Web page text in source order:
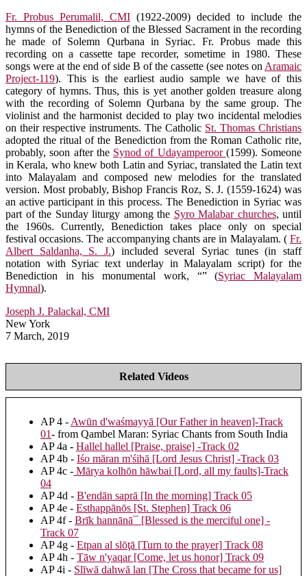
Fr. Probus Perumalil, CMI (1922-2009) decided to include the
hymns of the Benediction of the Blessed Sacrament in the recording
he made of Solemn Qurbana in Syriac. Fr. Probus made this
recording on a cassette tape recorder, sometime in 1980. These
songs were at the end of side B of the cassette (see notes on Aramaic
Project-119). This is the earliest audio sample we have of this
category of hymns. Thus, this is yet another golden treasure along
with the recording of Solemn Qurbana by the same group. The
violinist and the harmonist decided to play two incidental melodies
on their respective instruments. The Catholic St. Thomas Christians
adopted the ritual of the Benediction from the Roman Catholic rite,
probably, soon after the Synod of Udayamperoor (1599). Someone
in Kerala, who knew both Latin and Syriac, translated the Latin text
into Malayalam and composed new melodies for the translated
version. Most probably, Bishop Francis Roz, S. J. (1559-1624) was
an active participant in this process. The Benediction in Syriac was
part of the Sunday liturgy among the Syro Malabar churches, until
the 1960s. Currently, Benediction takes place only on special
festival occasions. The accompanying chants are in Malayalam. ( Fr.
Albert Saldanha, S. J.) included several Syriac tunes (in staff
notation with Syriac text underlay in Malayalam script) for the
Benediction in his monumental work, “” (Syriac Malayalam
Hymnal).
Joseph J. Palackal, CMI
New York
7 March, 2019
Related Videos
AP 4 - Awūn d'waśmayyā [Our Father in heaven]-Track
01- from Qambel Maran: Syriac Chants from South India
AP 4a - Hallel hallel [Praise, praise] -Track 02
AP 4b - Iśo māran m'śihā [Lord Jesus Christ] -Track 03
AP 4c - Mārya kolhōn hāwbai [Lord, all my faults]-Track
04
AP 4d - B'endān saprā [In the morning] Track 05
AP 4e - Esthappānōs [St. Stephen] Track 06
AP 4f - Brīk hannānā¯ [Blessed is the merciful one] -
Track 07
AP 4g - Etpan al slōţā [Turn to the prayer] Track 08
AP 4h - Tāw n'yaqar [Come, let us honor] Track 09
AP 4i - Slīwā dahwā lan [The Cross that became for us]